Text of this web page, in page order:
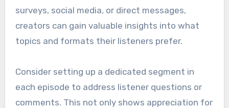
surveys, social media, or direct messages,
creators can gain valuable insights into what
topics and formats their listeners prefer.
Consider setting up a dedicated segment in
each episode to address listener questions or
comments. This not only shows appreciation for